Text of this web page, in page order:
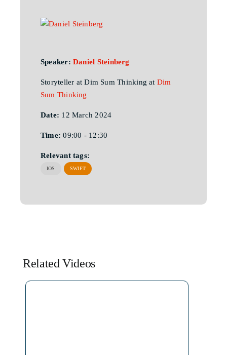
Speaker:Daniel Steinberg
Storyteller at Dim Sum Thinking at Dim
Sum Thinking
Date: 12 March 2024
Time: 09:00 - 12:30
Relevant tags:
IOS SWIFT
Related Videos